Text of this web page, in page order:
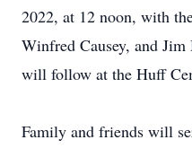
2022, at 12 noon, with
Winfred Causey, and
will follow at the Huff
Family and friends will